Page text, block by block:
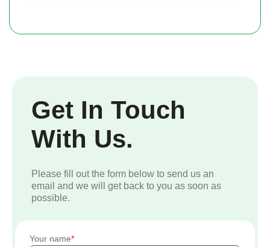
Get In Touch
With Us.
Please fill out the form below to send us an
email and we will get back to you as soon as
possible.
Your name